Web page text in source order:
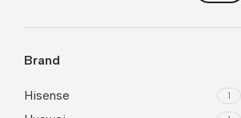
Brand
Hisense 1